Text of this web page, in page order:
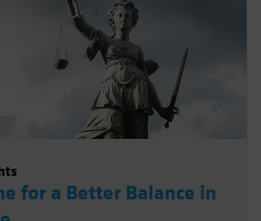
for a Better Balance in